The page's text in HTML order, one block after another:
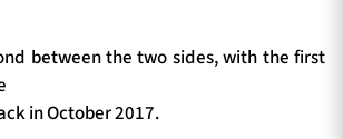
between the two sides, with the first
in October 2017.